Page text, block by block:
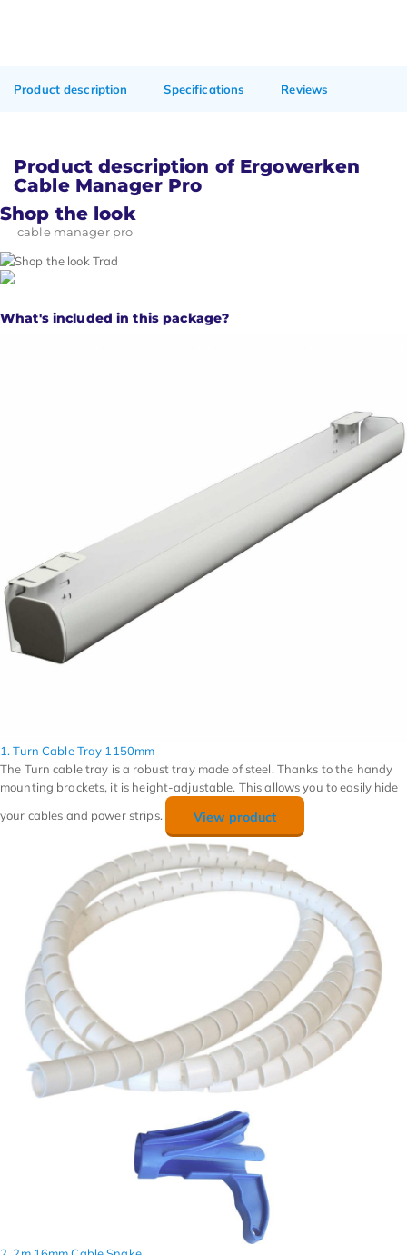
Product description Specifications Reviews
Product description of Ergowerken
Cable Manager Pro
Shop the look
cable manager pro
What's included in this package?
1. Turn Cable Tray 1150mm
The Turn cable tray is a robust tray made of steel. Thanks to the handy
mounting brackets, it is height-adjustable. This allows you to easily hide
your cables and power strips.
View product